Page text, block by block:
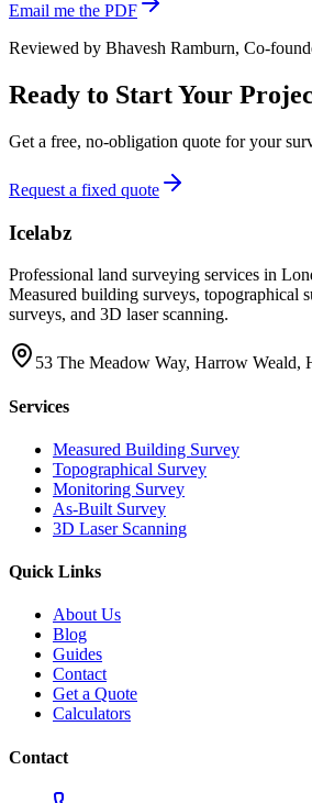
Email me the PDF
Reviewed by Bhavesh Ramburn, Co-
Ready to Start Your
Get a free, no-obligation quote for your
Request a fixed quote
Icelabz
Professional land surveying services in
Measured building surveys, topographical
surveys, and 3D laser scanning.
53 The Meadow Way, Harrow Weald,
Services
Measured Building Survey
Topographical Survey
Monitoring Survey
As-Built Survey
3D Laser Scanning
Quick Links
About Us
Blog
Guides
Contact
Get a Quote
Calculators
Contact